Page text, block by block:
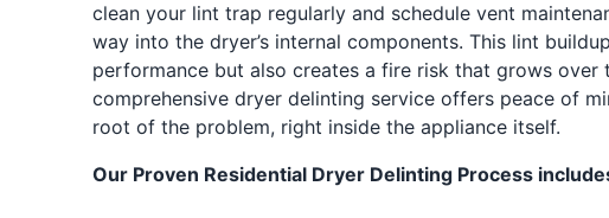
clean your lint trap regularly and schedule vent
way into the dryer’s internal components. This lint
performance but also creates a fire risk that grows over
comprehensive dryer delinting service offers peace of
root of the problem, right inside the appliance itself.
Our Proven Residential Dryer Delinting Process